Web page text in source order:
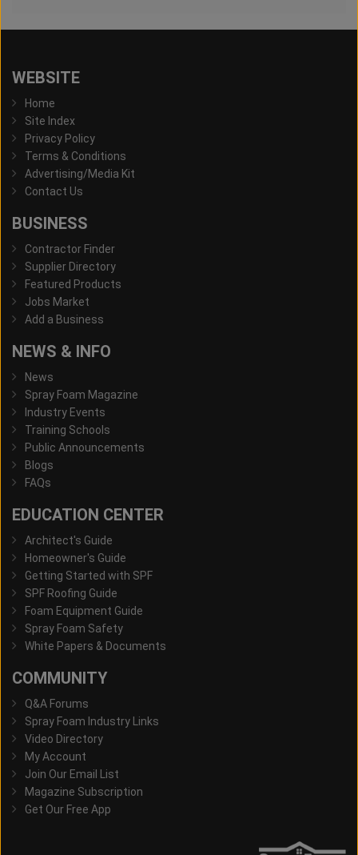
WEBSITE
Home
Site Index
Privacy Policy
Terms & Conditions
Advertising/Media Kit
Contact Us
BUSINESS
Contractor Finder
Supplier Directory
Featured Products
Jobs Market
Add a Business
NEWS & INFO
News
Spray Foam Magazine
Industry Events
Training Schools
Public Announcements
Blogs
FAQs
EDUCATION CENTER
Architect's Guide
Homeowner's Guide
Getting Started with SPF
SPF Roofing Guide
Foam Equipment Guide
Spray Foam Safety
White Papers & Documents
COMMUNITY
Q&A Forums
Spray Foam Industry Links
Video Directory
My Account
Join Our Email List
Magazine Subscription
Get Our Free App